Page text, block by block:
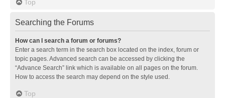
Top
Searching the Forums
How can I search a forum or forums?
Enter a search term in the search box located on the index, forum or
topic pages. Advanced search can be accessed by clicking the
“Advance Search” link which is available on all pages on the forum.
How to access the search may depend on the style used.
Top